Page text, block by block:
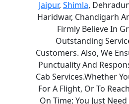
Jaipur, Shimla,
Haridwar, Chandigarh
Firmly Believe In
Outstanding
Customers. Also, We
Punctuality And
Cab Services.Whether
For A Flight, Or To
On Time; You Just